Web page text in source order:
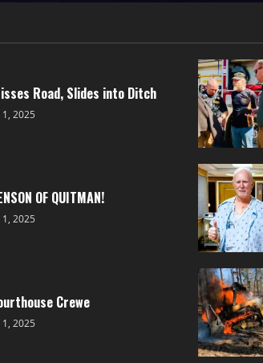
Road, Slides into Ditch
2025
OF QUITMAN!
2025
Crewe
2025